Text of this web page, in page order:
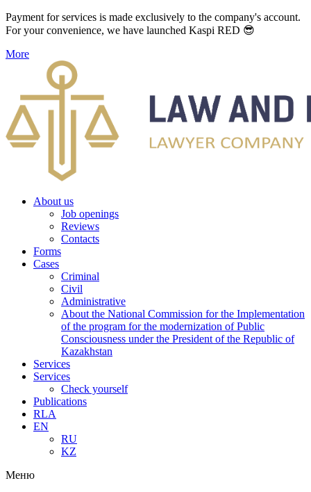
Payment for services is made exclusively to the company's account.
For your convenience, we have launched Kaspi RED 😎
More
About us
Job openings
Reviews
Contacts
Forms
Cases
Criminal
Civil
Administrative
About the National Commission for the Implementation
of the program for the modernization of Public
Consciousness under the President of the Republic of
Kazakhstan
Services
Services
Check yourself
Publications
RLA
EN
RU
KZ
Меню